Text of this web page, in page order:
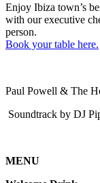
Enjoy Ibiza town’s
with our executive
person.
Book your table here.
Paul Powell & The
Soundtrack by DJ
MENU